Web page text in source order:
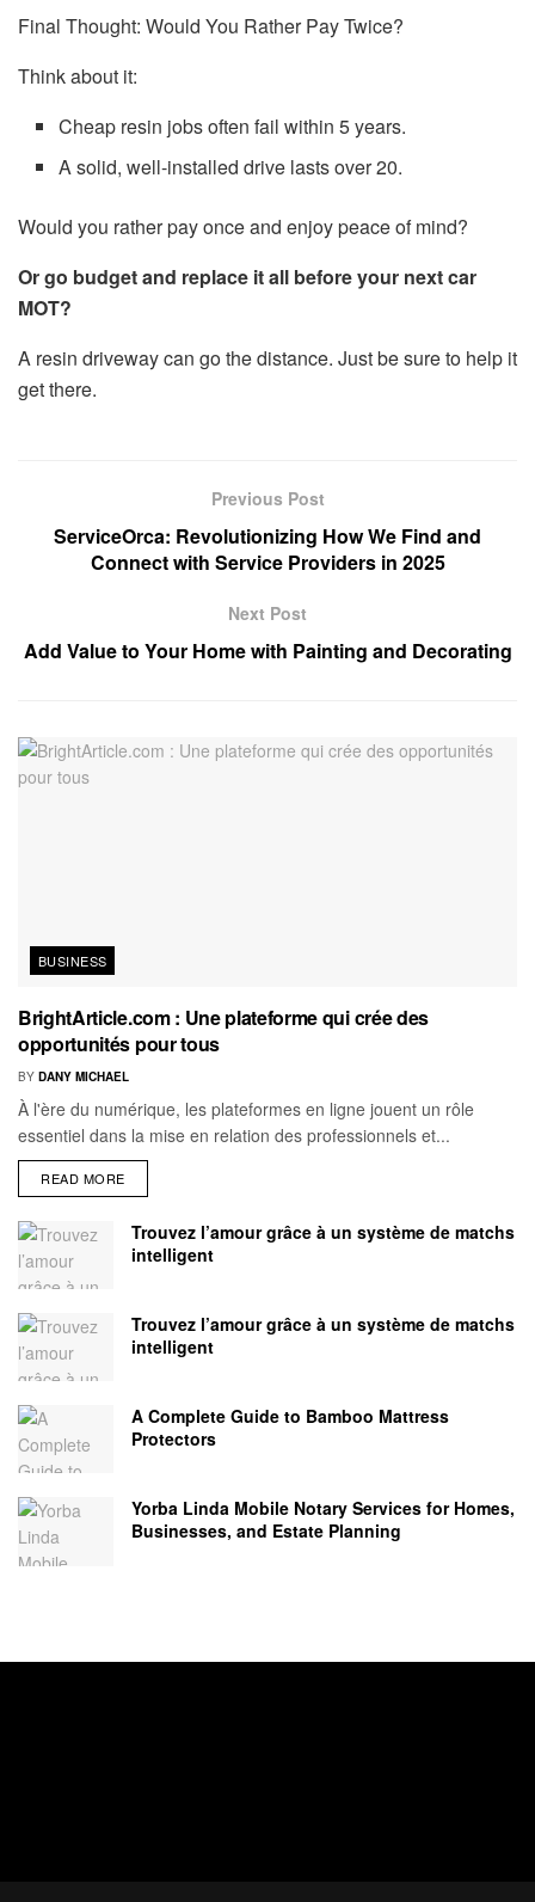
Final Thought: Would You Rather Pay Twice?
Think about it:
Cheap resin jobs often fail within 5 years.
A solid, well-installed drive lasts over 20.
Would you rather pay once and enjoy peace of mind?
Or go budget and replace it all before your next car
MOT?
A resin driveway can go the distance. Just be sure to help it
get there.
Previous Post
ServiceOrca: Revolutionizing How We Find and
Connect with Service Providers in 2025
Next Post
Add Value to Your Home with Painting and Decorating
BUSINESS
BrightArticle.com : Une plateforme qui crée des
opportunités pour tous
BY DANY MICHAEL
À l'ère du numérique, les plateformes en ligne jouent un rôle
essentiel dans la mise en relation des professionnels et...
READ MORE
Trouvez l’amour grâce à un système de matchs
intelligent
Trouvez l’amour grâce à un système de matchs
intelligent
A Complete Guide to Bamboo Mattress
Protectors
Yorba Linda Mobile Notary Services for Homes,
Businesses, and Estate Planning